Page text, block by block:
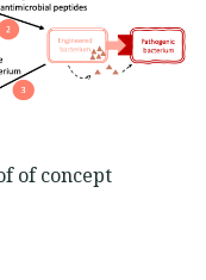
of concept